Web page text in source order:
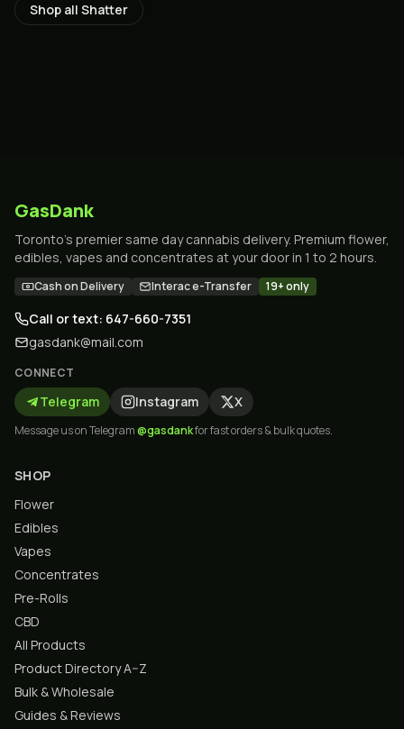
Shop all Shatter
GasDank
Toronto's premier same day cannabis delivery. Premium flower,
edibles, vapes and concentrates at your door in 1 to 2 hours.
Cash on Delivery Interac e-Transfer 19+ only
Call or text: 647-660-7351
gasdank@mail.com
CONNECT
Telegram Instagram X
Message us on Telegram@gasdankfor fast orders & bulk quotes.
SHOP
Flower
Edibles
Vapes
Concentrates
Pre-Rolls
CBD
All Products
Product Directory A–Z
Bulk & Wholesale
Guides & Reviews